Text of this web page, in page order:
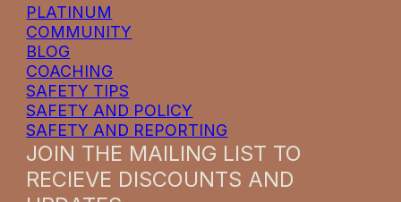
PLATINUM
COMMUNITY
BLOG
COACHING
SAFETY TIPS
SAFETY AND POLICY
SAFETY AND REPORTING
JOIN THE MAILING LIST TO
RECIEVE DISCOUNTS AND